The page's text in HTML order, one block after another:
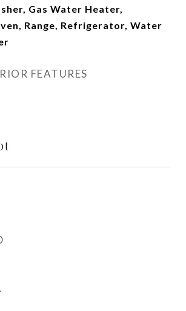
Gas Water Heater,
Range, Refrigerator, Water
FEATURES